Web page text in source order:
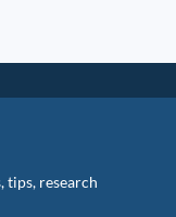
tips, research